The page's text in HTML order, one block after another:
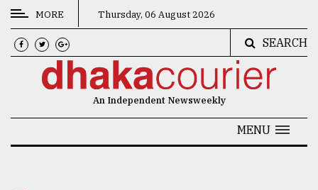
CATEGORIES
News
MORE Thursday, 06 August 2026
SEARCH
An Independent Newsweekly
MENU